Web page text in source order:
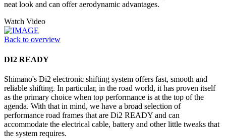
neat look and can offer aerodynamic advantages.
Watch Video
Back to overview
DI2 READY
Shimano's Di2 electronic shifting system offers fast, smooth and
reliable shifting. In particular, in the road world, it has proven itself
as the primary choice when top performance is at the top of the
agenda. With that in mind, we have a broad selection of
performance road frames that are Di2 READY and can
accommodate the electrical cable, battery and other little tweaks that
the system requires.